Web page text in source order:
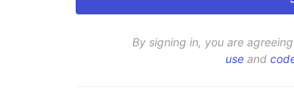
By signing in, you are
use and